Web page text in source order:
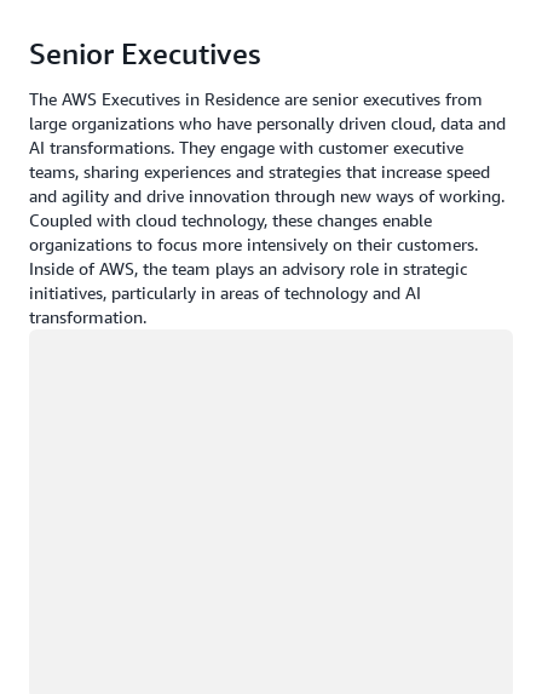
Senior Executives
The AWS Executives in Residence are senior executives from
large organizations who have personally driven cloud, data and
AI transformations. They engage with customer executive
teams, sharing experiences and strategies that increase speed
and agility and drive innovation through new ways of working.
Coupled with cloud technology, these changes enable
organizations to focus more intensively on their customers.
Inside of AWS, the team plays an advisory role in strategic
initiatives, particularly in areas of technology and AI
transformation.